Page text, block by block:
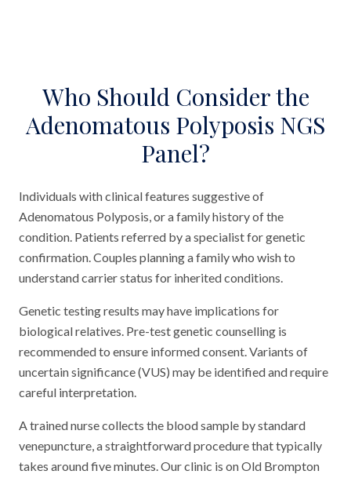
Who Should Consider the
Adenomatous Polyposis NGS
Panel?
Individuals with clinical features suggestive of
Adenomatous Polyposis, or a family history of the
condition. Patients referred by a specialist for genetic
confirmation. Couples planning a family who wish to
understand carrier status for inherited conditions.
Genetic testing results may have implications for
biological relatives. Pre-test genetic counselling is
recommended to ensure informed consent. Variants of
uncertain significance (VUS) may be identified and require
careful interpretation.
A trained nurse collects the blood sample by standard
venepuncture, a straightforward procedure that typically
takes around five minutes. Our clinic is on Old Brompton